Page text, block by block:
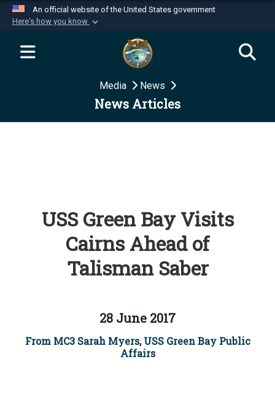
An official website of the United States government
Here's how you know
Official websites use .mil
website belongs to an official U.S.
Department of Defense organization in the United
Secure .mil websites use HTTPS
Media News
News Articles
USS Green Bay Visits
Cairns Ahead of
Talisman Saber
28 June 2017
From MC3 Sarah Myers, USS Green Bay Public
Affairs